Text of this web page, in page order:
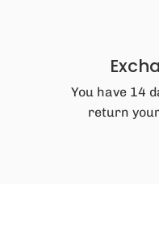
You have 14
return